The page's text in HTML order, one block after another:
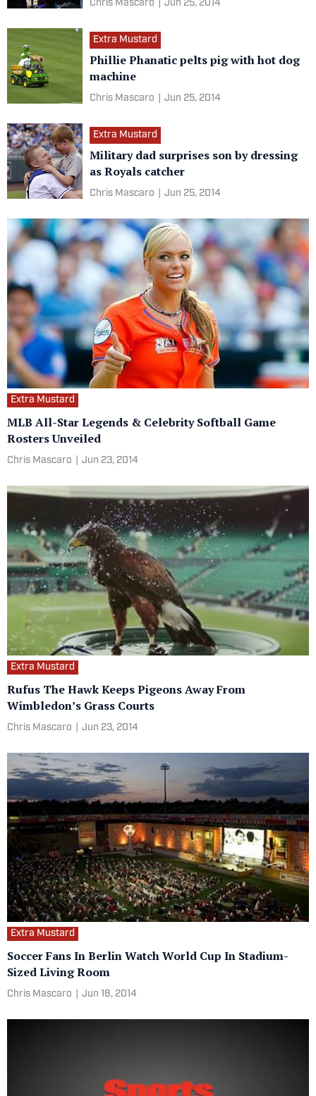
Chris Mascaro Jun 25, 2014
Extra Mustard
Phillie Phanatic pelts pig with hot dog
machine
Chris Mascaro Jun 25, 2014
Extra Mustard
Military dad surprises son by dressing
as Royals catcher
Chris Mascaro Jun 25, 2014
Extra Mustard
MLB All-Star Legends & Celebrity Softball Game
Rosters Unveiled
Chris Mascaro Jun 23, 2014
Extra Mustard
Rufus The Hawk Keeps Pigeons Away From
Wimbledon’s Grass Courts
Chris Mascaro Jun 23, 2014
Extra Mustard
Soccer Fans In Berlin Watch World Cup In Stadium-
Sized Living Room
Chris Mascaro Jun 18, 2014